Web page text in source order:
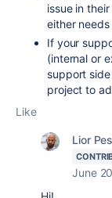
issue in
either
If your
(internal or
support
project to
Like
Lior
June